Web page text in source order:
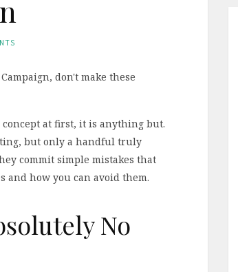
at first, it is anything but.
but only a handful truly
commit simple mistakes that
and how you can avoid them.
No